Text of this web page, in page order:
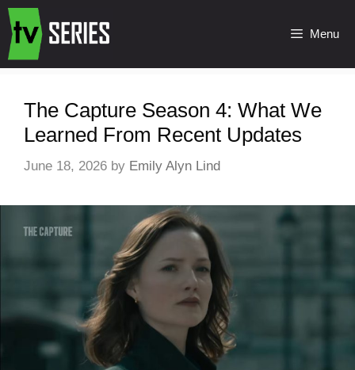
Menu
The Capture Season 4: What We
Learned From Recent Updates
June 18, 2026 by Emily Alyn Lind